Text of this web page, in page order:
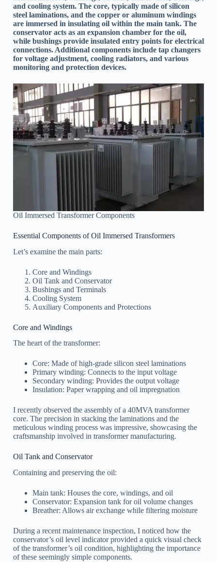
and cooling system. The core, typically made of silicon
steel laminations, and the copper or aluminum windings
are immersed in insulating oil within the main tank. The
conservator acts as an expansion chamber for the oil,
while bushings provide insulated entry points for electrical
connections. Additional components include tap changers
for voltage adjustment, cooling radiators, and various
monitoring and protection devices.
Oil Immersed Transformer Components
Essential Components of Oil Immersed Transformers
Let’s examine the main parts:
Core and Windings
Oil Tank and Conservator
Bushings and Terminals
Cooling System
Auxiliary Components and Protections
Core and Windings
The heart of the transformer:
Core: Made of high-grade silicon steel laminations
Primary winding: Connects to the input voltage
Secondary winding: Provides the output voltage
Insulation: Paper wrapping and oil impregnation
I recently observed the assembly of a 40MVA transformer
core. The precision in stacking the laminations and the
meticulous winding process was impressive, showcasing the
craftsmanship involved in transformer manufacturing.
Oil Tank and Conservator
Containing and preserving the oil:
Main tank: Houses the core, windings, and oil
Conservator: Expansion tank for oil volume changes
Breather: Allows air exchange while filtering moisture
During a recent maintenance inspection, I noticed how the
conservator’s oil level indicator provided a quick visual check
of the transformer’s oil condition, highlighting the importance
of these seemingly simple components.